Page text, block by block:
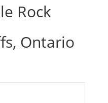
Rock
Ontario